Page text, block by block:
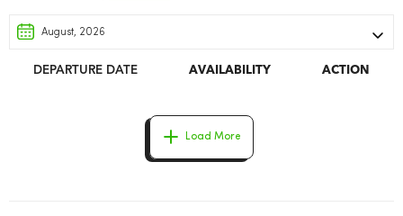
DEPARTURE DATE AVAILABILITY ACTION
Load More